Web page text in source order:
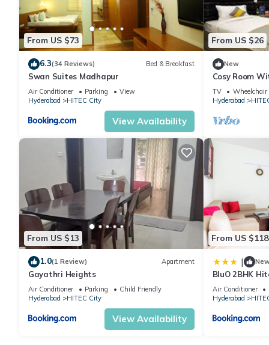
From US $73
6.3(34 Reviews) Bed & Breakfast
Swan Suites Madhapur
Air Conditioner Parking
View
Hyderabad
HITEC City
View Availability
From US $26
New
Cosy Room
Desk
TV Wheelchair
Hyderabad
From US $13
1.0(1 Review) Apartment
Gayathri Heights
Air Conditioner Parking
Child Friendly
Hyderabad
HITEC City
View Availability
From US $118
|
BluO 2BHK
Garden, Lift
Air Conditioner
Hyderabad